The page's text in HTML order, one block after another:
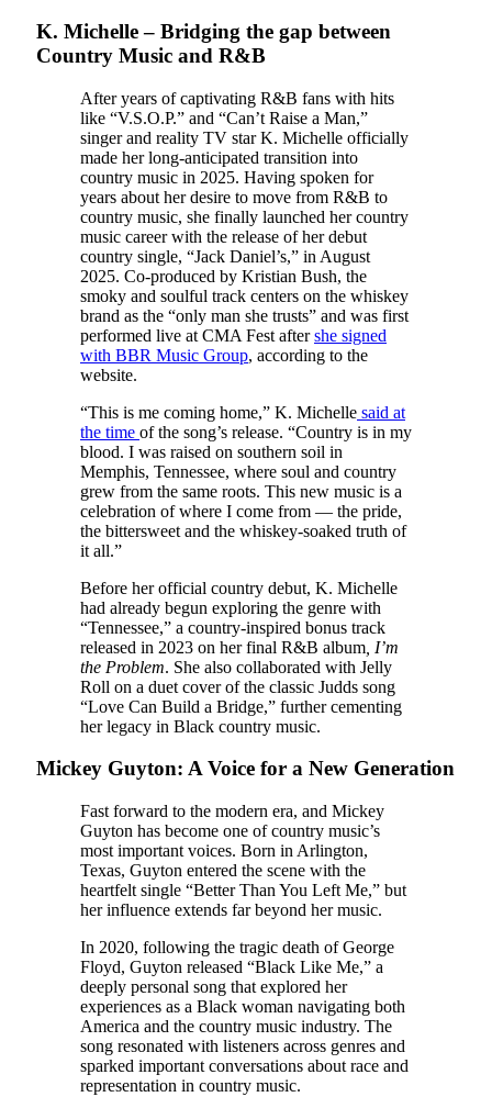
K. Michelle – Bridging the gap between
Country Music and R&B
After years of captivating R&B fans with hits
like “V.S.O.P.” and “Can’t Raise a Man,”
singer and reality TV star K. Michelle officially
made her long-anticipated transition into
country music in 2025. Having spoken for
years about her desire to move from R&B to
country music, she finally launched her country
music career with the release of her debut
country single, “Jack Daniel’s,” in August
2025. Co-produced by Kristian Bush, the
smoky and soulful track centers on the whiskey
brand as the “only man she trusts” and was first
performed live at CMA Fest aftershe signed
with BBR Music Group, according to the
website.
“This is me coming home,” K. Michelle said at
the time of the song’s release. “Country is in my
blood. I was raised on southern soil in
Memphis, Tennessee, where soul and country
grew from the same roots. This new music is a
celebration of where I come from — the pride,
the bittersweet and the whiskey-soaked truth of
it all.”
Before her official country debut, K. Michelle
had already begun exploring the genre with
“Tennessee,” a country-inspired bonus track
released in 2023 on her final R&B album , I’m
the Problem. She also collaborated with Jelly
Roll on a duet cover of the classic Judds song
“Love Can Build a Bridge,” further cementing
her legacy in Black country music.
Mickey Guyton: A Voice for a New Generation
Fast forward to the modern era, and Mickey
Guyton has become one of country music’s
most important voices. Born in Arlington,
Texas, Guyton entered the scene with the
heartfelt single “Better Than You Left Me,” but
her influence extends far beyond her music.
In 2020, following the tragic death of George
Floyd, Guyton released “Black Like Me,” a
deeply personal song that explored her
experiences as a Black woman navigating both
America and the country music industry. The
song resonated with listeners across genres and
sparked important conversations about race and
representation in country music.